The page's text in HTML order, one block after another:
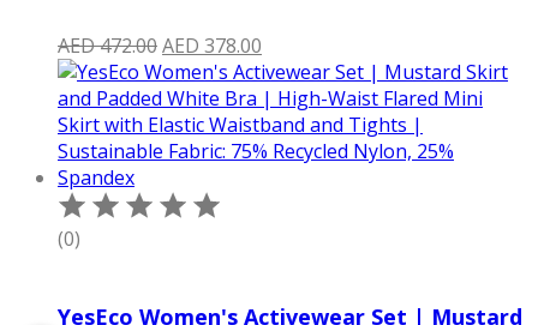
AED472.00Original
price
was:
AED 472.00.
AED 378.00
price
is:
AED 378.00.
(0)
YesEco Women's Activewear Set | Mustard